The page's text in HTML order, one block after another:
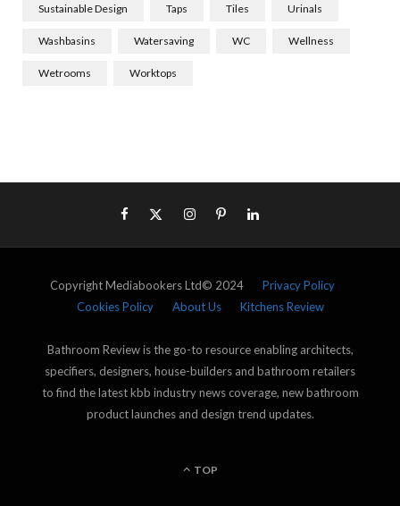
Sustainable Design Taps Tiles Urinals
Washbasins Watersaving WC Wellness
Wetrooms Worktops
Copyright Mediabookers Ltd© 2024 Privacy Policy
Cookies Policy
About Us Kitchens Review
Bathroom Review is the go-to resource enabling architects,
specifiers, designers, house-builders and bathroom retailers
to find the latest kbb industry news coverage, new bathroom
product launches and design trend updates.
TOP